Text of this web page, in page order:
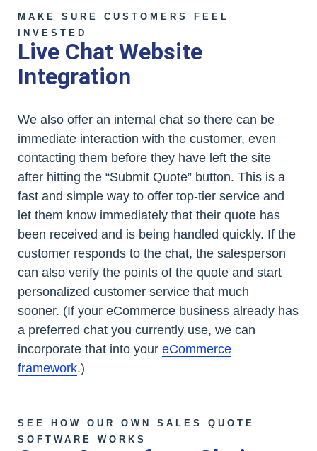
MAKE SURE CUSTOMERS FEEL
INVESTED
Live Chat Website
Integration
We also offer an internal chat so there can be
immediate interaction with the customer, even
contacting them before they have left the site
after hitting the “Submit Quote” button. This is a
fast and simple way to offer top-tier service and
let them know immediately that their quote has
been received and is being handled quickly. If the
customer responds to the chat, the salesperson
can also verify the points of the quote and start
personalized customer service that much
sooner. (If your eCommerce business already has
a preferred chat you currently use, we can
incorporate that into your eCommerce
framework.)
SEE HOW OUR OWN SALES QUOTE
SOFTWARE WORKS